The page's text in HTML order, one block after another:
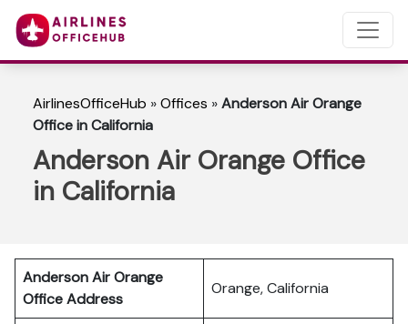
AirlinesOfficeHub »Offices »Anderson Air Orange
Office in California
Anderson Air Orange Office
in California
Anderson Air Orange
Office Address
Orange, California